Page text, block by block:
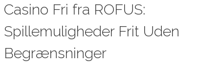
Casino Fri fra ROFUS:
Spillemuligheder Frit Uden
Begrænsninger